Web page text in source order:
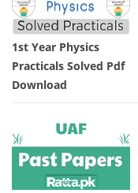
1st Year Physics
Practicals Solved Pdf
Download